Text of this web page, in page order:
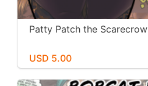
Patty Patch the Scarecrow
USD 5.00